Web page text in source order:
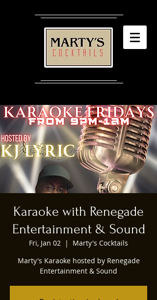
Karaoke with Renegade
Entertainment & Sound
Fri, Jan 02
  |
Marty's Cocktails
Marty's Karaoke hosted by Renegade
Entertainment & Sound